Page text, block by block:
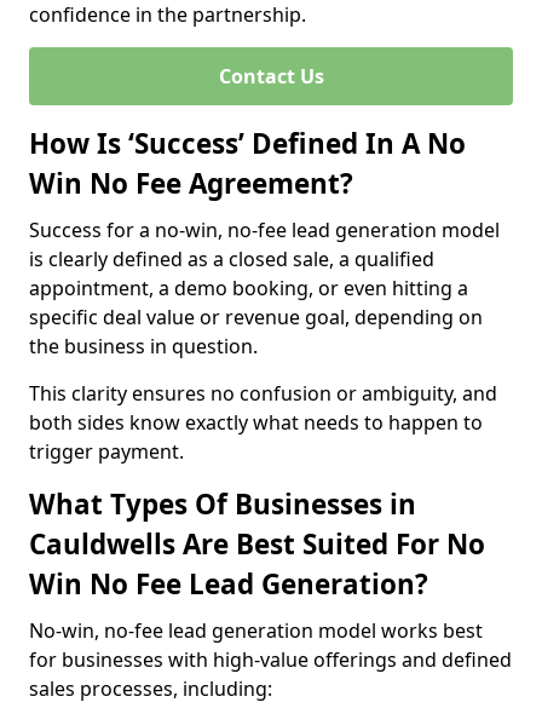
confidence in the partnership.
Contact Us
How Is ‘Success’ Defined In A No
Win No Fee Agreement?
Success for a no-win, no-fee lead generation model
is clearly defined as a closed sale, a qualified
appointment, a demo booking, or even hitting a
specific deal value or revenue goal, depending on
the business in question.
This clarity ensures no confusion or ambiguity, and
both sides know exactly what needs to happen to
trigger payment.
What Types Of Businesses in
Cauldwells Are Best Suited For No
Win No Fee Lead Generation?
No-win, no-fee lead generation model works best
for businesses with high-value offerings and defined
sales processes, including: